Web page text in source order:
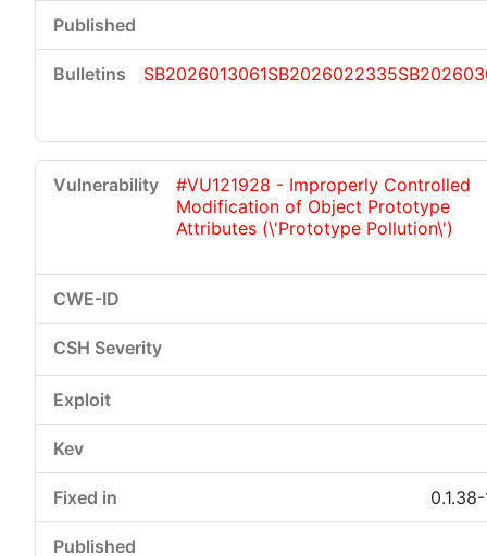
SB2026013061SB2026022335
#VU121928 - Improperly Controlled
Modification of Object Prototype
Attributes (\'Prototype Pollution\')